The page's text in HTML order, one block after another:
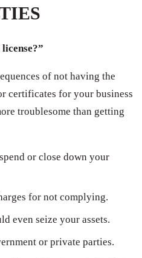
of not having the
certificates for your business
troublesome than getting
or close down your
for not complying.
even seize your assets.
or private parties.